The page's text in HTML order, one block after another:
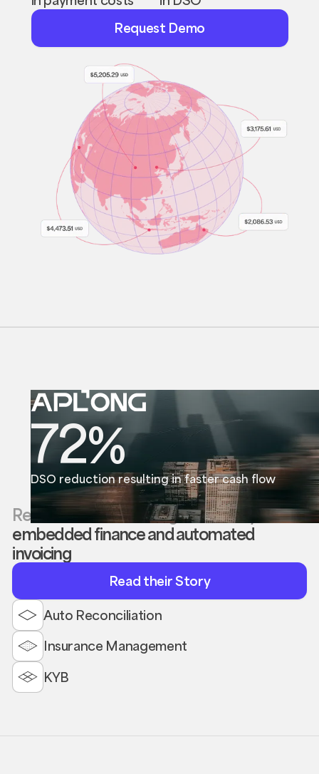
Request
Demo
Request Demo
72%
DSO reduction resulting in faster cash flow
Reevol boosted APLong’s efficiency with
embedded finance and automated
invoicing
Read
their
Story
Read their Story
Auto Reconciliation
Insurance Management
KYB